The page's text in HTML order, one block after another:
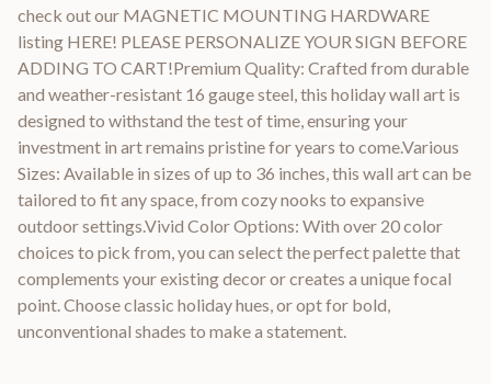
check out our MAGNETIC MOUNTING HARDWARE
listing HERE! PLEASE PERSONALIZE YOUR SIGN BEFORE
ADDING TO CART!Premium Quality: Crafted from durable
and weather-resistant 16 gauge steel, this holiday wall art is
designed to withstand the test of time, ensuring your
investment in art remains pristine for years to come.Various
Sizes: Available in sizes of up to 36 inches, this wall art can be
tailored to fit any space, from cozy nooks to expansive
outdoor settings.Vivid Color Options: With over 20 color
choices to pick from, you can select the perfect palette that
complements your existing decor or creates a unique focal
point. Choose classic holiday hues, or opt for bold,
unconventional shades to make a statement.